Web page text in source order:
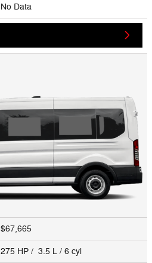
No Data
$67,665
275 HP / 3.5 L / 6 cyl